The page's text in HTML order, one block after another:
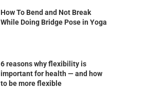
How To Bend and Not Break
While Doing Bridge Pose in Yoga
6 reasons why flexibility is
important for health — and how
to be more flexible